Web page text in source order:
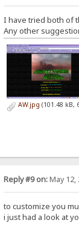
I have tried both of
Any other
AW.jpg (101.48 kB,
Reply #9 on:May 12,
to customize you
i just had a look at